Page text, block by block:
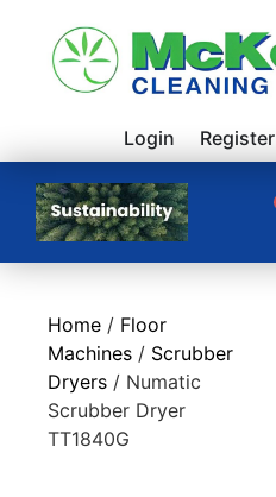
Login Register
Home / Floor
Machines / Scrubber
Dryers / Numatic
Scrubber Dryer
TT1840G